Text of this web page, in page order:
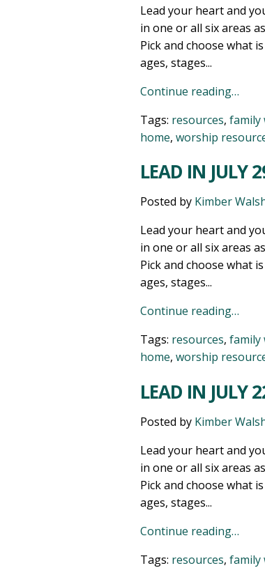
Lead your heart and
in one or all six areas
Pick and choose what
ages, stages...
Continue reading…
Tags: resources, family
home, worship
LEAD IN JULY
Posted by Kimber
Lead your heart and
in one or all six areas
Pick and choose what
ages, stages...
Continue reading…
Tags: resources, family
home, worship
LEAD IN JULY
Posted by Kimber
Lead your heart and
in one or all six areas
Pick and choose what
ages, stages...
Continue reading…
Tags: resources, family